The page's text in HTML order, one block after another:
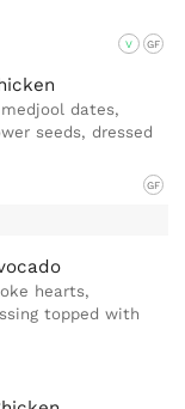
V GF
dates,
seeds, dressed
GF
hearts,
topped with